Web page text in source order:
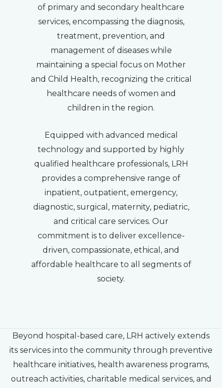
of primary and secondary healthcare
services, encompassing the diagnosis,
treatment, prevention, and
management of diseases while
maintaining a special focus on Mother
and Child Health, recognizing the critical
healthcare needs of women and
children in the region.
Equipped with advanced medical
technology and supported by highly
qualified healthcare professionals, LRH
provides a comprehensive range of
inpatient, outpatient, emergency,
diagnostic, surgical, maternity, pediatric,
and critical care services. Our
commitment is to deliver excellence-
driven, compassionate, ethical, and
affordable healthcare to all segments of
society.
Beyond hospital-based care, LRH actively extends
its services into the community through preventive
healthcare initiatives, health awareness programs,
outreach activities, charitable medical services, and